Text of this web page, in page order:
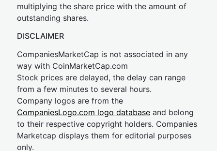
multiplying the share price with the amount of
outstanding shares.
DISCLAIMER
CompaniesMarketCap is not associated in any
way with CoinMarketCap.com
Stock prices are delayed, the delay can range
from a few minutes to several hours.
Company logos are from the
CompaniesLogo.com logo database and belong
to their respective copyright holders. Companies
Marketcap displays them for editorial purposes
only.